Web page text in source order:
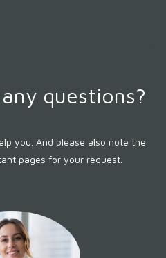
questions?
you. And please also note the
pages for your request.